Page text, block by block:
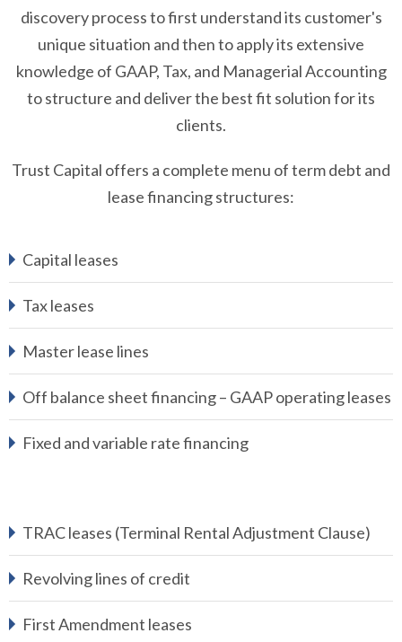
discovery process to first understand its customer's
unique situation and then to apply its extensive
knowledge of GAAP, Tax, and Managerial Accounting
to structure and deliver the best fit solution for its
clients.
Trust Capital offers a complete menu of term debt and
lease financing structures:
Capital leases
Tax leases
Master lease lines
Off balance sheet financing – GAAP operating leases
Fixed and variable rate financing
TRAC leases (Terminal Rental Adjustment Clause)
Revolving lines of credit
First Amendment leases